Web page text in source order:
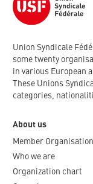
Union Syndicale
some twenty
in various European
These Unions
categories,
About us
Member
Who we are
Organization chart